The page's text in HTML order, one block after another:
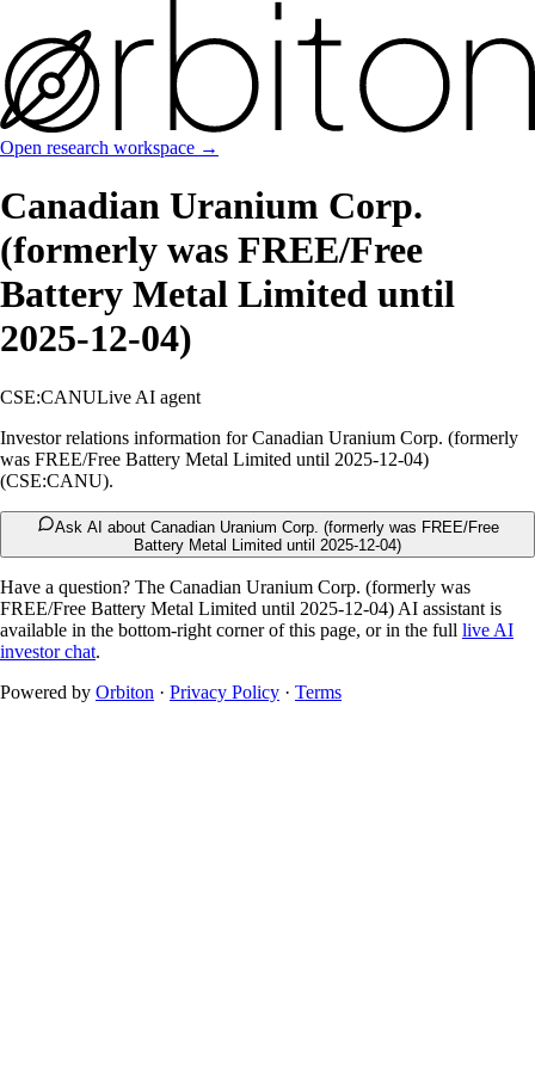
Open research workspace →
Canadian Uranium Corp.
(formerly was FREE/Free
Battery Metal Limited until
2025-12-04)
CSE:CANULive AI agent
Investor relations information for Canadian Uranium Corp. (formerly
was FREE/Free Battery Metal Limited until 2025-12-04)
(CSE:CANU).
Ask AI about Canadian Uranium Corp. (formerly was FREE/Free
Battery Metal Limited until 2025-12-04)
Have a question? The Canadian Uranium Corp. (formerly was
FREE/Free Battery Metal Limited until 2025-12-04) AI assistant is
available in the bottom-right corner of this page, or in the full live AI
investor chat.
Powered by Orbiton · Privacy Policy · Terms